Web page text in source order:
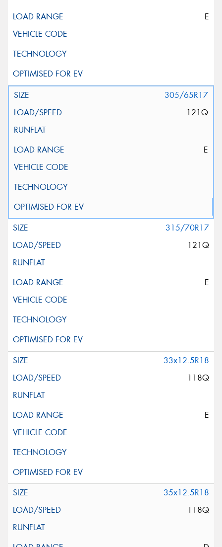
E
305/65R17
121Q
E
315/70R17
121Q
E
33x12.5R18
118Q
E
35x12.5R18
118Q